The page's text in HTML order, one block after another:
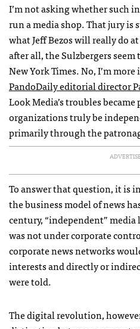
I’m not asking whether such
run a media shop. That jury
what Jeff Bezos will really do
after all, the Sulzbergers
New York Times. No, I’m
PandoDaily editorial director
Look Media’s troubles
organizations truly be
primarily through the
To answer that question, it is
the business model of news
century, “independent”
was not under corporate
corporate news networks
interests and directly or
were told.
The digital revolution,